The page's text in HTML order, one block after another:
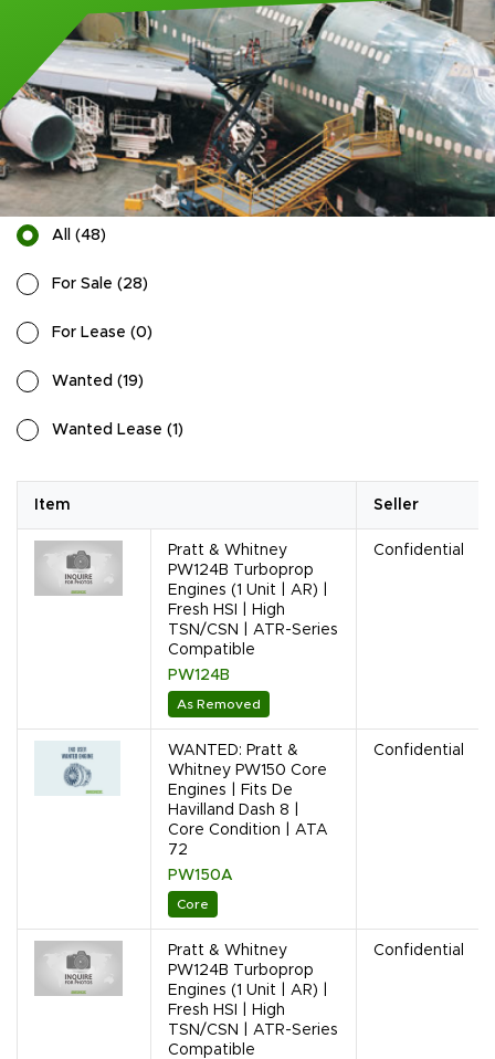
All (48)
For Sale (28)
For Lease (0)
Wanted (19)
Wanted Lease (1 )
Item Seller
Pratt & Whitney
PW124B Turboprop
Engines (1 Unit | AR) |
Fresh HSI | High
TSN/CSN | ATR-Series
Compatible
PW124B
As Removed
Confidential
WANTED: Pratt &
Whitney PW150 Core
Engines | Fits De
Havilland Dash 8 |
Core Condition | ATA
72
PW150A
Core
Confidential
Pratt & Whitney
PW124B Turboprop
Engines (1 Unit | AR) |
Fresh HSI | High
TSN/CSN | ATR-Series
Compatible
Confidential